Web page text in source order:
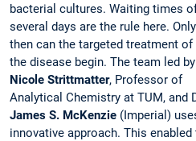
bacterial cultures. Waiting times
several days are the rule here. Only
then can the targeted treatment of
the disease begin. The team led by
Nicole Strittmatter, Professor of
Analytical Chemistry at TUM, and
James S. McKenzie (Imperial)
innovative approach. This